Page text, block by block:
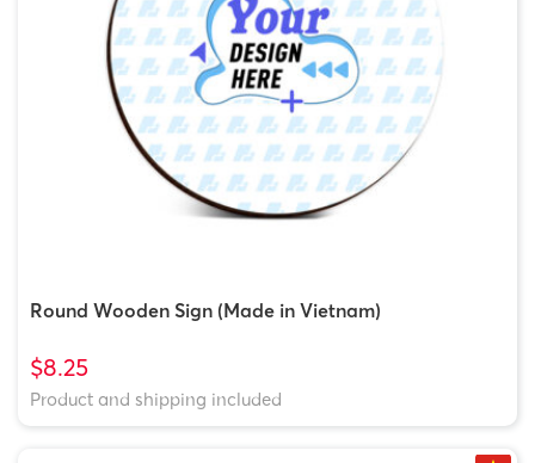
Round Wooden Sign (Made in Vietnam)
$8.25
Product and shipping included